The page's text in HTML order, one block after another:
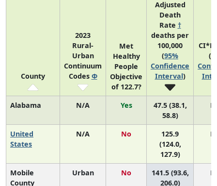
County
2023
Rural-
Urban
Continuum
Codes Φ
Met
Healthy
People
Objective
of 122.7?
Adjusted
Death
Rate †
deaths per
100,000
(95%
Confidence
Interval)
(
Alabama N/A Yes
47.5 (38.1,
58.8)
United
States
N/A No
125.9
(124.0,
127.9)
Mobile
County
Urban No
141.5 (93.6,
206.0)